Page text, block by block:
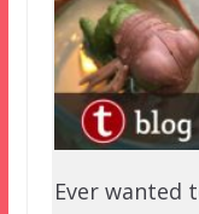
Ever wanted